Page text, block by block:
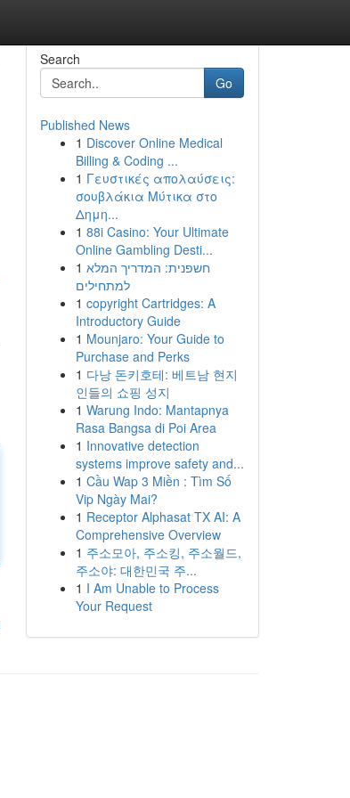
Search
Go
Published News
1 Discover Online Medical
Billing & Coding ...
1 Γευστικές απολαύσεις:
σουβλάκια Μύτικα στο
Δημη...
1 88i Casino: Your Ultimate
Online Gambling Desti...
1 חשפנית: המדריך המלא
למתחילים
1 copyright Cartridges: A
Introductory Guide
1 Mounjaro: Your Guide to
Purchase and Perks
1 다낭 돈키호테: 베트남 현지
인들의 쇼핑 성지
1 Warung Indo: Mantapnya
Rasa Bangsa di Poi Area
1 Innovative detection
systems improve safety and...
1 Cầu Wap 3 Miền : Tìm Số
Vip Ngày Mai?
1 Receptor Alphasat TX AI: A
Comprehensive Overview
1 주소모아, 주소킹, 주소월드,
주소야: 대한민국 주...
1 I Am Unable to Process
Your Request